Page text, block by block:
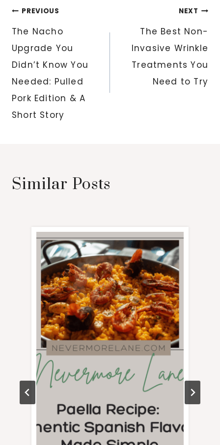
Post
navigation
PREVIOUS
The Nacho
Upgrade You
Didn’t Know You
Needed: Pulled
Pork Edition & A
Short Story
NEXT
The Best Non-
Invasive Wrinkle
Treatments You
Need to Try
Similar Posts